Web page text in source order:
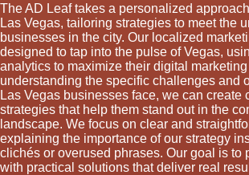
The AD Leaf takes a personalized
Las Vegas, tailoring strategies to meet the
businesses in the city. Our localized
designed to tap into the pulse of Vegas,
analytics to maximize their digital
understanding the specific challenges and
Las Vegas businesses face, we can create
strategies that help them stand out in the
landscape. We focus on clear and
explaining the importance of our strategy
clichés or overused phrases. Our goal is to
with practical solutions that deliver real